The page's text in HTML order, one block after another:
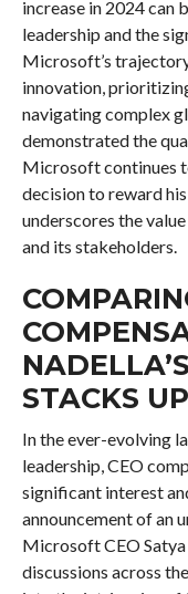
increase in 2024 can
leadership and the
Microsoft’s
innovation,
navigating complex
demonstrated the
Microsoft continues
decision to reward
underscores the
and its stakeholders.
STACKS UP
In the ever-evolving
leadership, CEO
significant interest
announcement of an
Microsoft CEO
discussions across